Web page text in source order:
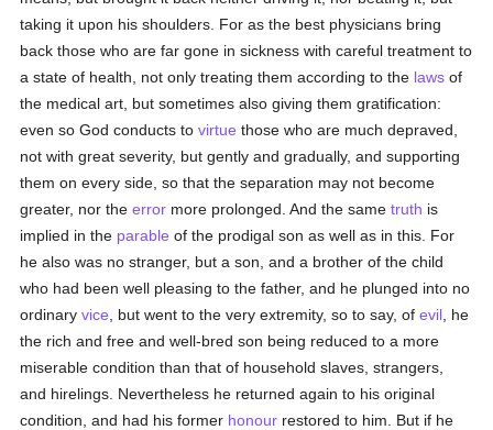
taking it upon his shoulders. For as the best physicians bring
back those who are far gone in sickness with careful treatment to
a state of health, not only treating them according to the laws of
the medical art, but sometimes also giving them gratification:
even so God conducts tovirtue those who are much depraved,
not with great severity, but gently and gradually, and supporting
them on every side, so that the separation may not become
greater, nor theerror more prolonged. And the sametruth is
implied in the parable of the prodigal son as well as in this. For
he also was no stranger, but a son, and a brother of the child
who had been well pleasing to the father, and he plunged into no
ordinaryvice , but went to the very extremity, so to say, ofevil , he
the rich and free and well-bred son being reduced to a more
miserable condition than that of household slaves, strangers,
and hirelings. Nevertheless he returned again to his original
condition, and had his former honour restored to him. But if he